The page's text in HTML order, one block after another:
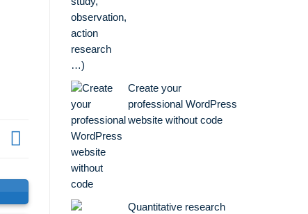
Create your
professional WordPress
website without code
Quantitative research